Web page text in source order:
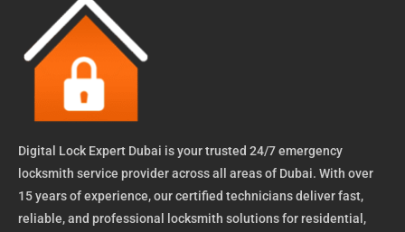
Digital Lock Expert Dubai is your trusted 24/7 emergency
locksmith service provider across all areas of Dubai. With over
15 years of experience, our certified technicians deliver fast,
reliable, and professional locksmith solutions for residential,